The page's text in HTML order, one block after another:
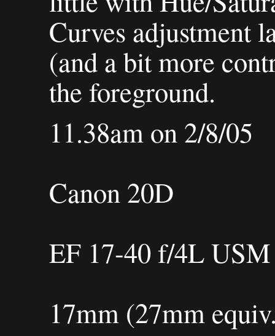
Curves adjustment
(and a bit more
the foreground.
11.38am on 2/8/05
Canon 20D
EF 17-40 f/4L USM
17mm (27mm